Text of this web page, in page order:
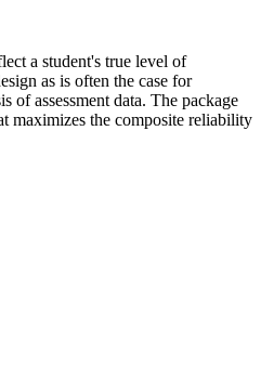
a student's true level of
as is often the case for
of assessment data. The package
maximizes the composite reliability